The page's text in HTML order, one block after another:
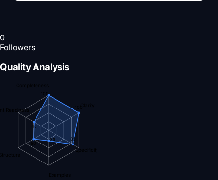
0
Followers
Quality Analysis
Completeness
Clarity
Specificity
Examples
Readiness
100
100
80
30
48